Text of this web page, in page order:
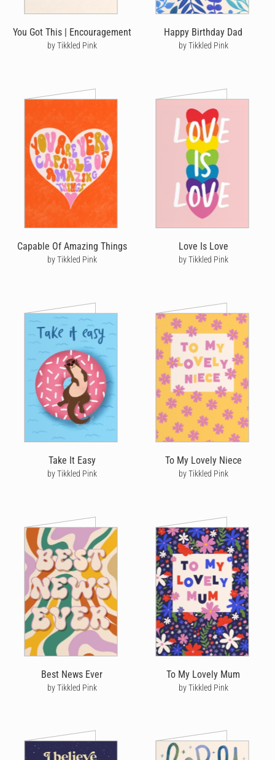
You Got This | Encouragement
by Tikkled Pink
Happy Birthday Dad
by Tikkled Pink
Capable Of Amazing Things
by Tikkled Pink
Love Is Love
by Tikkled Pink
Take It Easy
by Tikkled Pink
To My Lovely Niece
by Tikkled Pink
Best News Ever
by Tikkled Pink
To My Lovely Mum
by Tikkled Pink